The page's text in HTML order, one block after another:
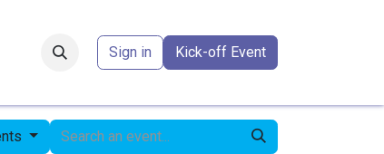
Sign in Kick-off Event